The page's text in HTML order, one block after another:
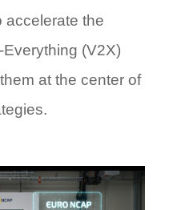
accelerate the
(V2X)
at the center of